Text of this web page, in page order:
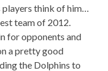
think of him…
team of 2012.
for opponents and
a pretty good
the Dolphins to